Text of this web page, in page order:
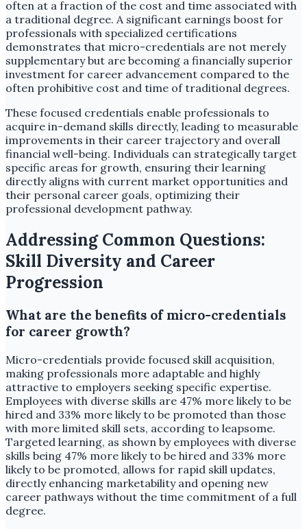
often at a fraction of the cost and time associated with
a traditional degree. A significant earnings boost for
professionals with specialized certifications
demonstrates that micro-credentials are not merely
supplementary but are becoming a financially superior
investment for career advancement compared to the
often prohibitive cost and time of traditional degrees.
These focused credentials enable professionals to
acquire in-demand skills directly, leading to measurable
improvements in their career trajectory and overall
financial well-being. Individuals can strategically target
specific areas for growth, ensuring their learning
directly aligns with current market opportunities and
their personal career goals, optimizing their
professional development pathway.
Addressing Common Questions:
Skill Diversity and Career
Progression
What are the benefits of micro-credentials
for career growth?
Micro-credentials provide focused skill acquisition,
making professionals more adaptable and highly
attractive to employers seeking specific expertise.
Employees with diverse skills are 47% more likely to be
hired and 33% more likely to be promoted than those
with more limited skill sets, according to leapsome.
Targeted learning, as shown by employees with diverse
skills being 47% more likely to be hired and 33% more
likely to be promoted, allows for rapid skill updates,
directly enhancing marketability and opening new
career pathways without the time commitment of a full
degree.